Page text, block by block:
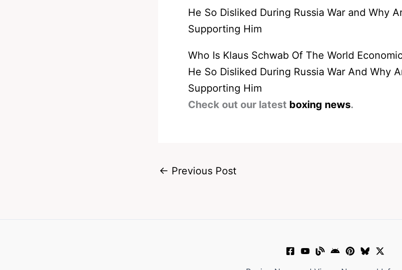
Who Is Klaus Schwab Of The World
He So Disliked During Russia War And Why
Supporting Him
Check out our latest boxing news.
← Previous Post